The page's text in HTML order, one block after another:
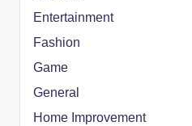
Entertainment
Fashion
Game
General
Home Improvement